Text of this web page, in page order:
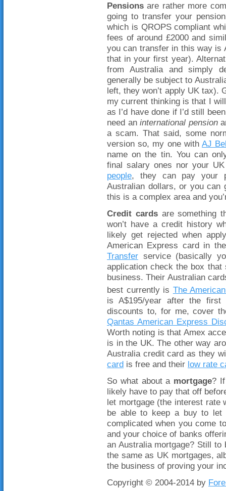
Pensions are rather more
going to transfer your
which is QROPS compliant
fees of around £2000 and
you can transfer in this way is
that in your first year).
from Australia and simply
generally be subject to
left, they won’t apply UK tax).
my current thinking is that I
as I’d have done if I’d still
need aninternational pension
a scam. That said, some
version so, my one with AJ
name on the tin. You can
final salary ones nor your
people, they can pay your
Australian dollars, or you
this is a complex area and
Credit cardsare something
won’t have a credit history
likely get rejected when
American Express card in
Transfer service (basically
application check the box
business. Their Australian
best currently is The
is A$195/year after the first
discounts to, for me, cover
Qantas American Express
Worth noting is that Amex
is in the UK. The other way
Australia credit card as they
card is free and their low rate
So what about a mortgage?
likely have to pay that off
let mortgage (the interest rate
be able to keep a buy to let
complicated when you come
and your choice of banks
an Australia mortgage? Still
the same as UK mortgages,
the business of proving your
Copyright © 2004-2014 by